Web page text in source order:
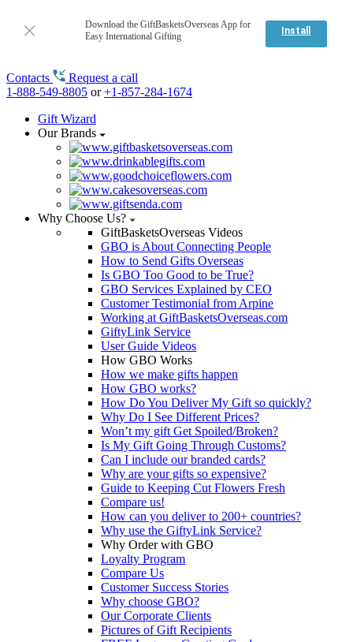
Download the GiftBasketsOverseas App for
Easy International Gifting
Install
Contacts
Request a call
1-888-549-8805 or+1-857-284-1674
Gift Wizard
Our Brands
Why Choose Us?
GiftBasketsOverseas Videos
GBO is About Connecting People
How to Send Gifts Overseas
Is GBO Too Good to be True?
GBO Services Explained by CEO
Customer Testimonial from Arpine
Working at GiftBasketsOverseas.com
GiftyLink Service
User Guide Videos
How GBO Works
How we make gifts happen
How GBO works?
How Do You Deliver My Gift so quickly?
Why Do I See Different Prices?
Won’t my gift Get Spoiled/Broken?
Is My Gift Going Through Customs?
Can I include our branded cards?
Why are your gifts so expensive?
Guide to Keeping Cut Flowers Fresh
Compare us!
How can you deliver to 200+ countries?
Why use the GiftyLink Service?
Why Order with GBO
Loyalty Program
Compare Us
Customer Success Stories
Why choose GBO?
Our Corporate Clients
Pictures of Gift Recipients